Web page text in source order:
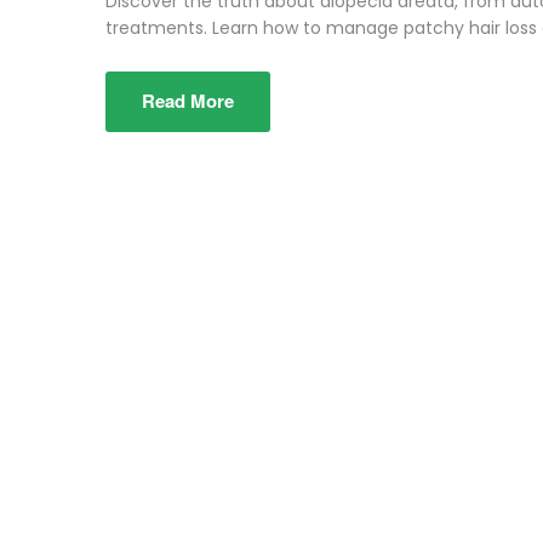
treatments. Learn how to manage patchy hair
Read More